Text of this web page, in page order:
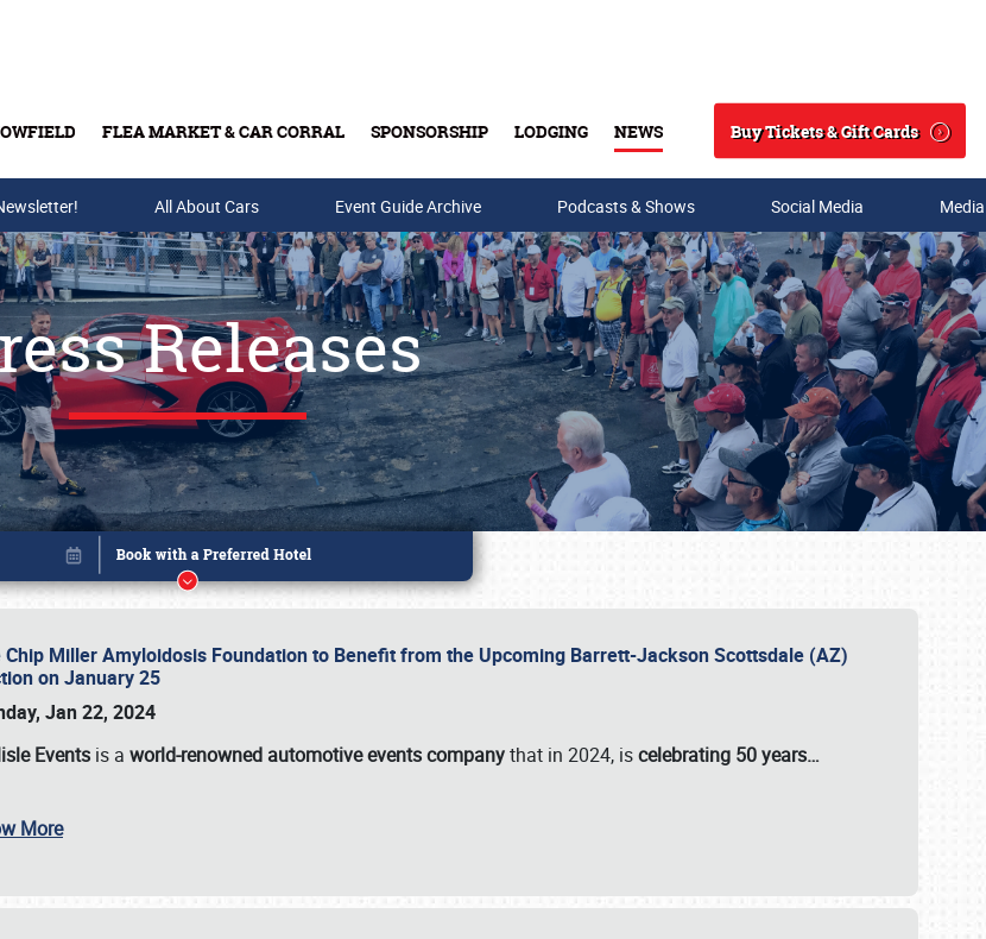
FLEA MARKET & CAR CORRAL SPONSORSHIP LODGING NEWS
Search
Buy Tickets & Gift Cards
Buy Tickets & Gift Cards
All About Cars Event Guide Archive Podcasts & Shows Social Media
Releases
Chip Miller Amyloidosis Foundation to Benefit from the Upcoming Barrett-Jackson Scottsdale (AZ)
on January 25
Jan 22, 2024
Events is a world-renowned automotive events companythat in 2024, iscelebrating 50 years…
More